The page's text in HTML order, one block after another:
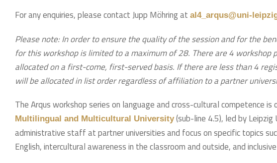
For any enquiries, please contact Jupp Möhring at al4_arqus@uni-
Please note: In order to ensure the quality of the session and for the
for this workshop is limited to a maximum of 28. There are 4 workshop
allocated on a first-come, first-served basis. If there are less than 4
will be allocated in list order regardless of affiliation to a partner
The Arqus workshop series on language and cross-cultural competence
Multilingual and Multicultural University(sub-line 4.5), led by
administrative staff at partner universities and focus on specific topics
English, intercultural awareness in the classroom and outside, and